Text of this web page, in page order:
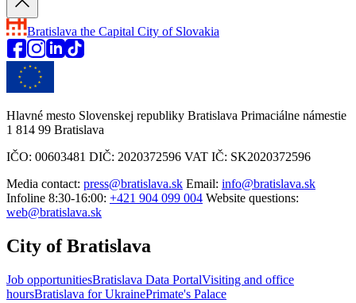
Bratislava the Capital City of Slovakia
Hlavné mesto Slovenskej republiky Bratislava Primaciálne námestie
1 814 99 Bratislava
IČO: 00603481 DIČ: 2020372596 VAT IČ: SK2020372596
Media contact: press@bratislava.sk Email: info@bratislava.sk
Infoline 8:30-16:00: +421 904 099 004 Website questions:
web@bratislava.sk
City of Bratislava
Job opportunitiesBratislava Data PortalVisiting and office
hoursBratislava for UkrainePrimate's Palace